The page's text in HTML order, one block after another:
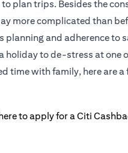
plan trips. Besides the
more complicated than
planning and adherence to
holiday to de-stress at
time with family, here are